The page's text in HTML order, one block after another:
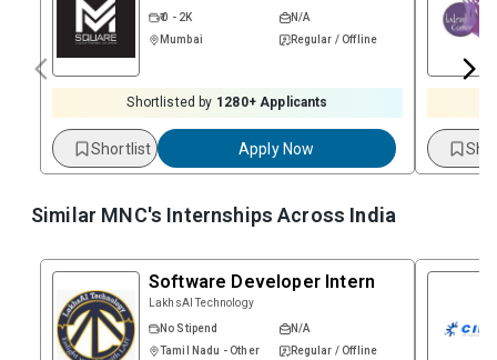
₹ 0 - 2K
N/A
Mumbai
Regular / Offline
Shortlisted by 1280+ Applicants
Shortlist Apply Now
Similar MNC's Internships Across India
Software Developer Intern
LakhsAI Technology
No Stipend
N/A
Tamil Nadu - Other
Regular / Offline